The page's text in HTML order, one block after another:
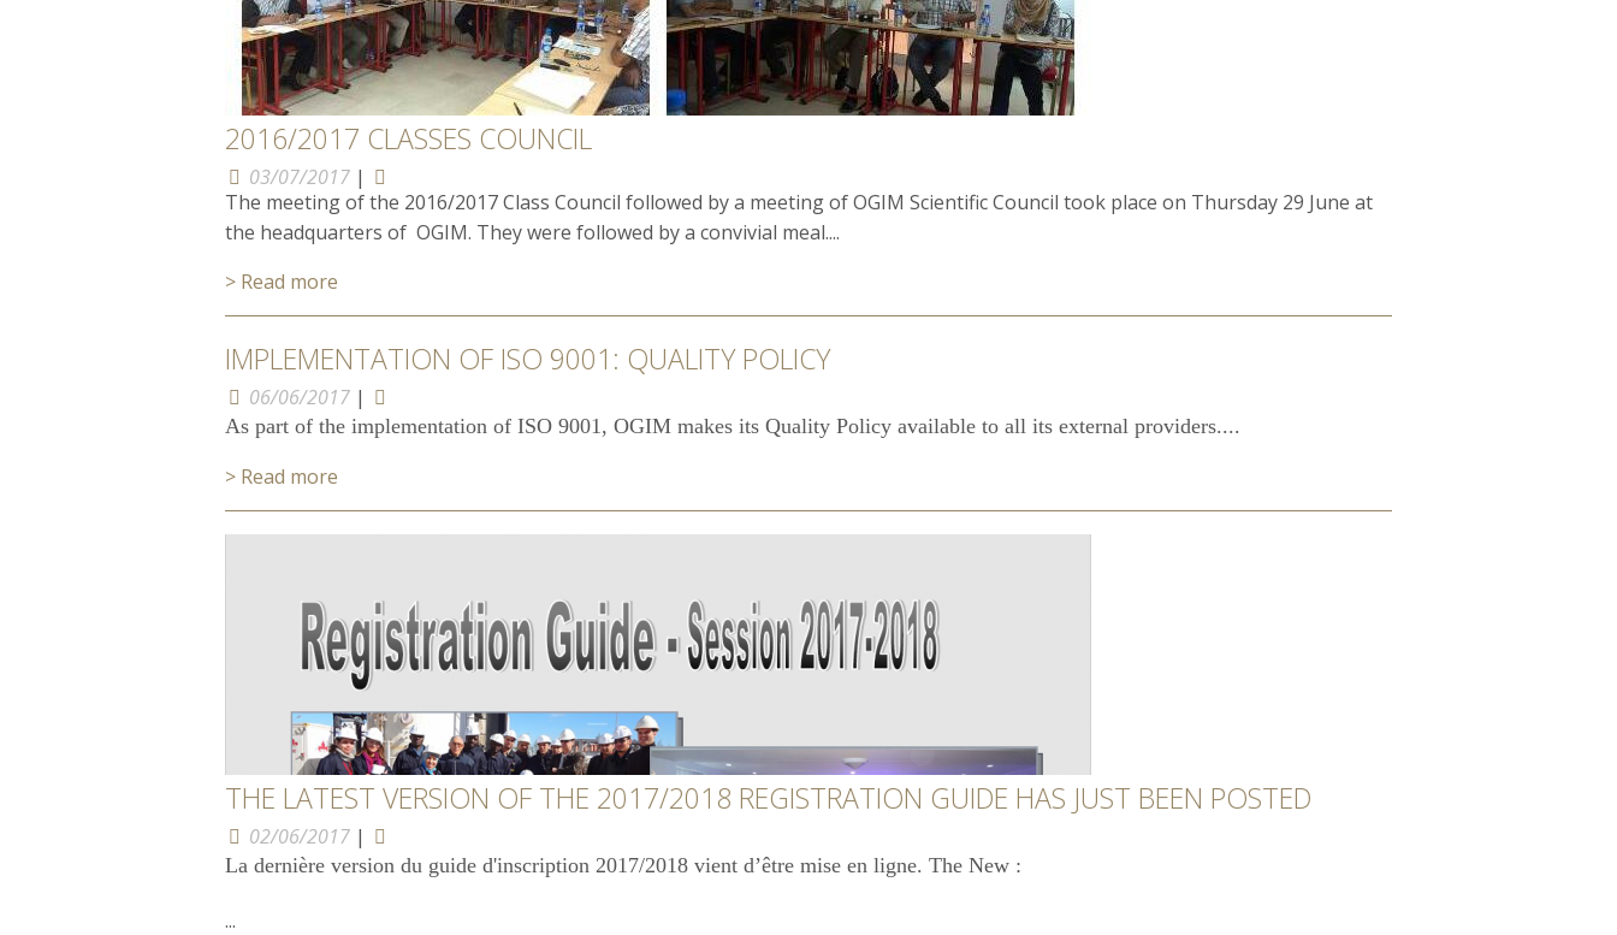
2016/2017 CLASSES COUNCIL
03/07/2017 |
The meeting of the 2016/2017 Class Council followed by a meeting of OGIM Scientific Council took place on Thursday 29 June at
the headquarters of OGIM. They were followed by a convivial meal....
> Read more
IMPLEMENTATION OF ISO 9001: QUALITY POLICY
06/06/2017 |
As part of the implementation of ISO 9001, OGIM makes its Quality Policy available to all its external providers....
> Read more
THE LATEST VERSION OF THE 2017/2018 REGISTRATION GUIDE HAS JUST BEEN POSTED
02/06/2017 |
La dernière version du guide d'inscription 2017/2018 vient d’être mise en ligne. The New :
...